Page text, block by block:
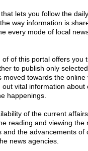
lets you follow the
way information is
every mode of local
of this portal offers you
to publish only
moved towards the
out vital information
happenings.
of the current
reading and viewing the
and the advancements
news agencies.